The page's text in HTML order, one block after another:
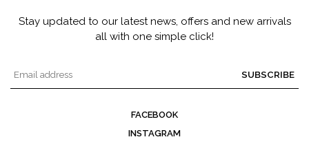
Stay updated to our latest news, offers and new arrivals
all with one simple click!
SUBSCRIBE
FACEBOOK
INSTAGRAM